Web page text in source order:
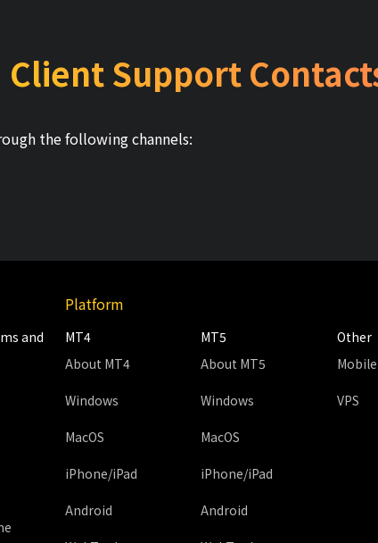
Client Support
the following channels:
and
Platform
MT4
About MT4
Windows
MacOS
iPhone/iPad
Android
MT5
About MT5
Windows
MacOS
iPhone/iPad
Android
Other
VPS